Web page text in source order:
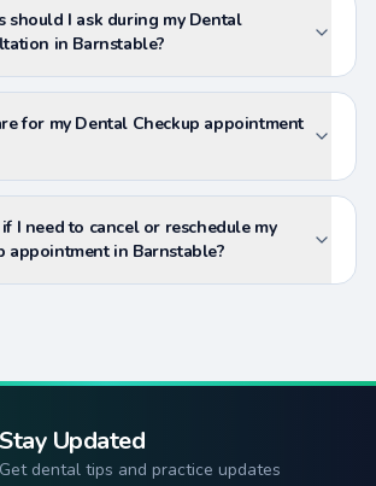
should I ask during my Dental
in Barnstable?
for my Dental Checkup appointment
I need to cancel or reschedule my
appointment in Barnstable?
Stay Updated
Get dental tips and practice updates